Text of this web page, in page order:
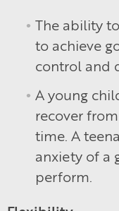
The ability
to achieve
control and
A young
recover
time. A
anxiety of a
perform.